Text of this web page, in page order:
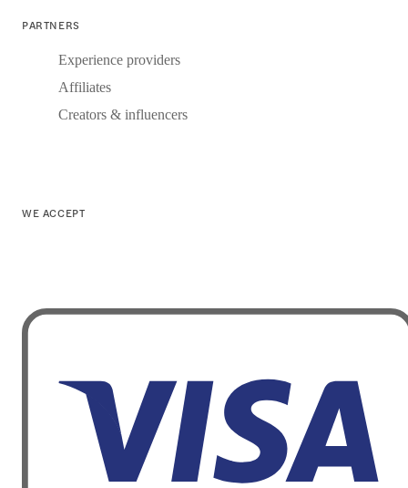
PARTNERS
Experience providers
Affiliates
Creators & influencers
WE ACCEPT